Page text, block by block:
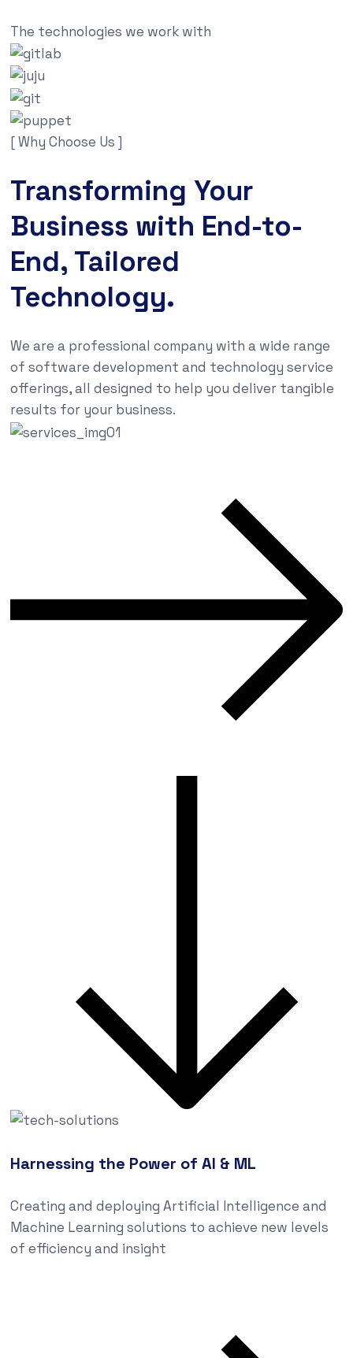
The technologies we work with
[ Why Choose Us ]
Transforming Your
Business with End-to-
End, Tailored
Technology.
We are a professional company with a wide range
of software development and technology service
offerings, all designed to help you deliver tangible
results for your business.
Harnessing the Power of AI & ML
Creating and deploying Artificial Intelligence and
Machine Learning solutions to achieve new levels
of efficiency and insight